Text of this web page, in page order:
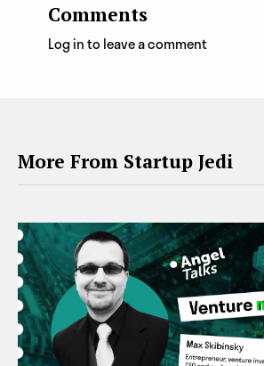
Comments
Log in to leave a comment
More From Startup Jedi